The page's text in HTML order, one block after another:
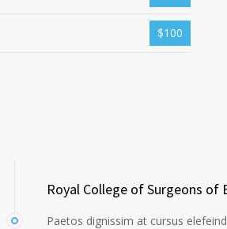
$100
Royal College of Surgeons of
Paetos dignissim at cursus